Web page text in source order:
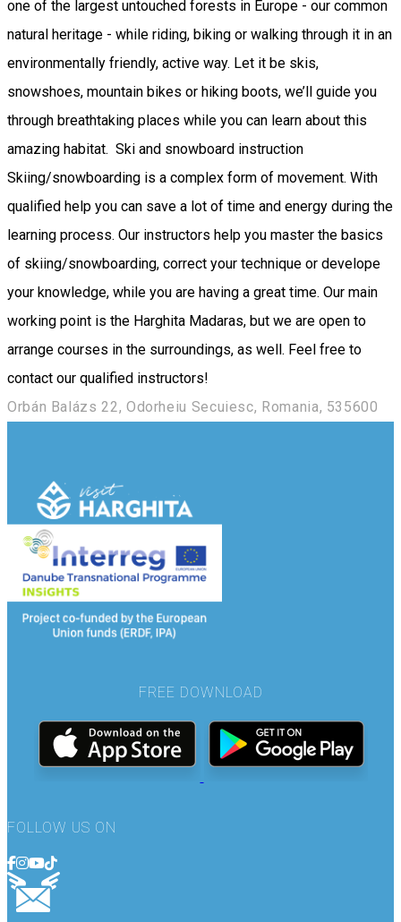
one of the largest untouched forests in Europe - our common
natural heritage - while riding, biking or walking through it in an
environmentally friendly, active way. Let it be skis,
snowshoes, mountain bikes or hiking boots, we’ll guide you
through breathtaking places while you can learn about this
amazing habitat. Ski and snowboard instruction
Skiing/snowboarding is a complex form of movement. With
qualified help you can save a lot of time and energy during the
learning process. Our instructors help you master the basics
of skiing/snowboarding, correct your technique or develope
your knowledge, while you are having a great time. Our main
working point is the Harghita Madaras, but we are open to
arrange courses in the surroundings, as well. Feel free to
contact our qualified instructors!
Orbán Balázs 22, Odorheiu Secuiesc, Romania, 535600
FREE DOWNLOAD
FOLLOW US ON